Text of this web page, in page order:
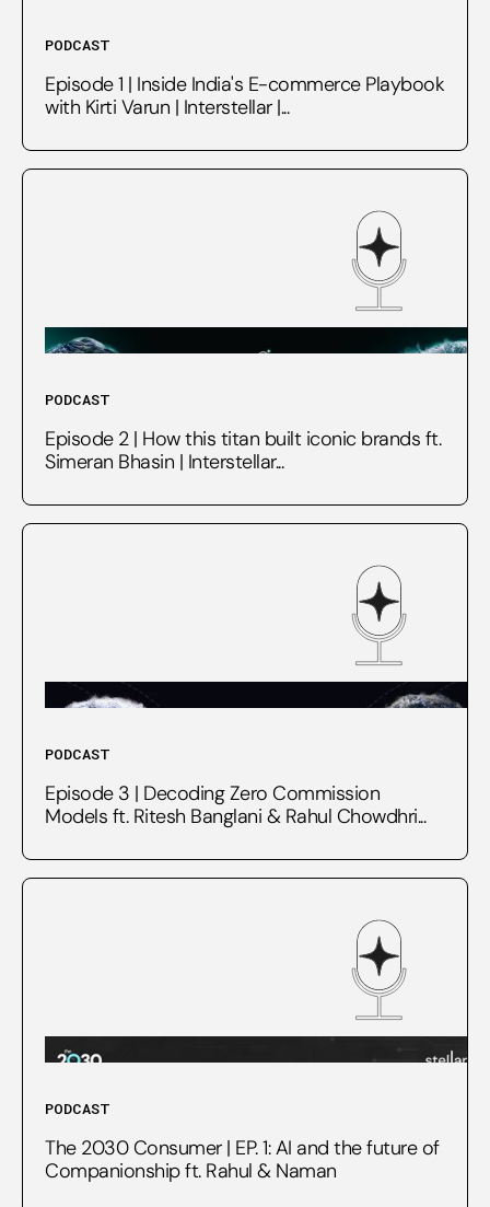
PODCAST
Episode 1 | Inside India's E-commerce Playbook
with Kirti Varun | Interstellar |...
PODCAST
Episode 2 | How this titan built iconic brands ft.
Simeran Bhasin | Interstellar...
PODCAST
Episode 3 | Decoding Zero Commission
Models ft. Ritesh Banglani & Rahul Chowdhri...
PODCAST
The 2030 Consumer | EP. 1: AI and the future of
Companionship ft. Rahul & Naman